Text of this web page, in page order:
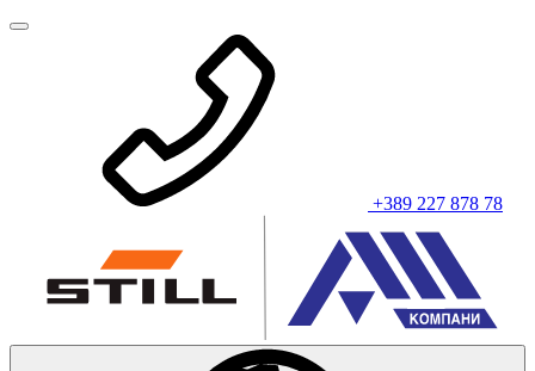
+389 227 878 78